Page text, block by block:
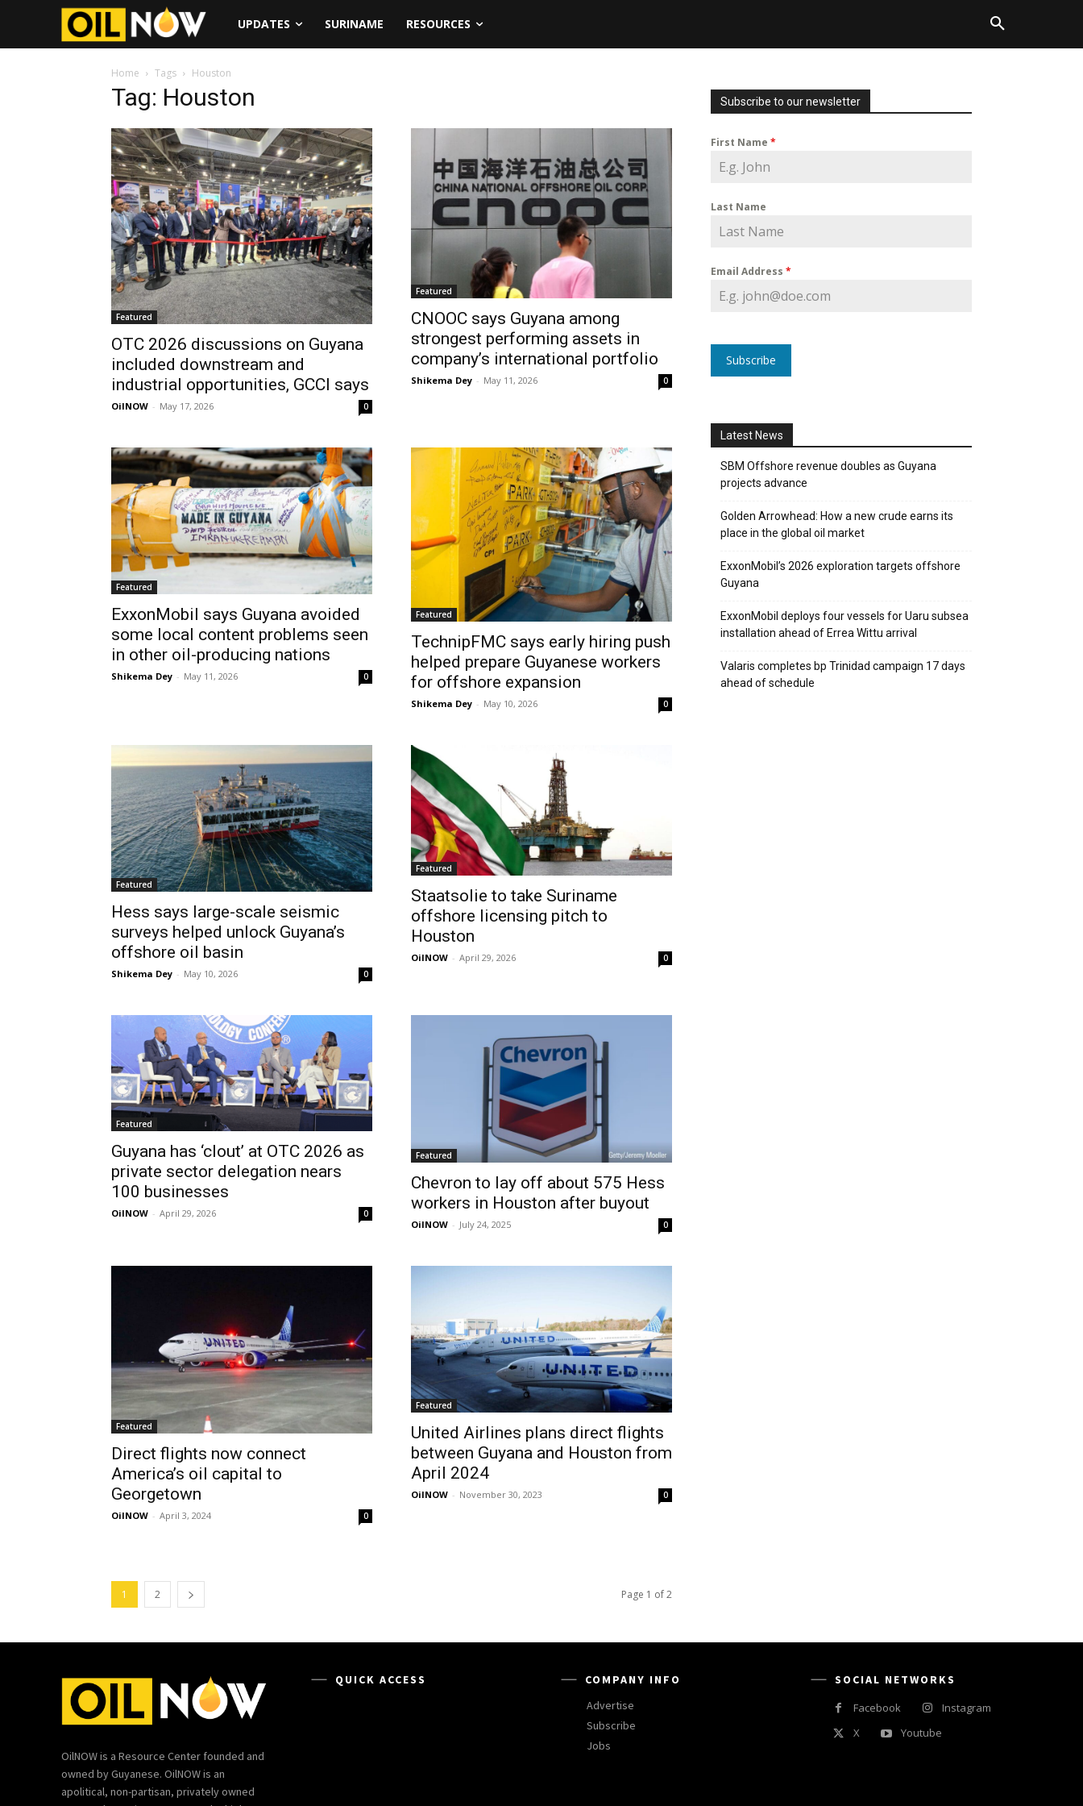
UPDATES SURINAME RESOURCES
Home Tags Houston
Tag: Houston
Featured
OTC 2026 discussions on Guyana
included downstream and
industrial opportunities, GCCI says
OilNOW - May 17, 2026 0
Featured
CNOOC says Guyana among
strongest performing assets in
company’s international portfolio
Shikema Dey - May 11, 2026 0
Featured
ExxonMobil says Guyana avoided
some local content problems seen
in other oil-producing nations
Shikema Dey - May 11, 2026 0
Featured
TechnipFMC says early hiring push
helped prepare Guyanese workers
for offshore expansion
Shikema Dey - May 10, 2026 0
Featured
Hess says large-scale seismic
surveys helped unlock Guyana’s
offshore oil basin
Shikema Dey - May 10, 2026 0
Featured
Staatsolie to take Suriname
offshore licensing pitch to
Houston
OilNOW - April 29, 2026 0
Featured
Guyana has ‘clout’ at OTC 2026 as
private sector delegation nears
100 businesses
OilNOW - April 29, 2026 0
Featured
Chevron to lay off about 575 Hess
workers in Houston after buyout
OilNOW - July 24, 2025 0
Featured
Direct flights now connect
America’s oil capital to
Georgetown
OilNOW - April 3, 2024 0
Featured
United Airlines plans direct flights
between Guyana and Houston from
April 2024
OilNOW - November 30, 2023 0
1 2 Page 1 of 2
Subscribe to our newsletter
First Name *
Last Name
Email Address *
Subscribe
Latest News
SBM Offshore revenue doubles as Guyana
projects advance
Golden Arrowhead: How a new crude earns its
place in the global oil market
ExxonMobil’s 2026 exploration targets offshore
Guyana
ExxonMobil deploys four vessels for Uaru subsea
installation ahead of Errea Wittu arrival
Valaris completes bp Trinidad campaign 17 days
ahead of schedule
OilNOW is a Resource Center founded and
owned by Guyanese. OilNOW is an
apolitical, non-partisan, privately owned
QUICK ACCESS
COMPANY INFO
Advertise
Subscribe
Jobs
SOCIAL NETWORKS
Facebook
Instagram
X
Youtube